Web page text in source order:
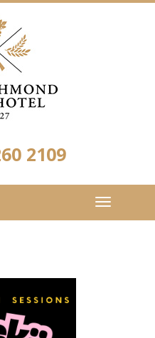
2109
Toggle
navigation